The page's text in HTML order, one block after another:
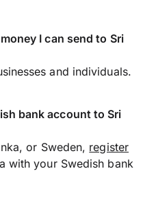
I can send to Sri
and individuals.
bank account to Sri
or Sweden, register
with your Swedish bank